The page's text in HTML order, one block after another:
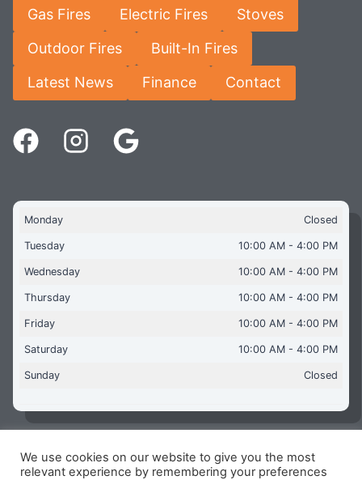
Gas Fires Electric Fires Stoves
Outdoor Fires Built-In Fires
Latest News Finance Contact
Monday Closed
Tuesday 10:00 AM - 4:00 PM
Wednesday 10:00 AM - 4:00 PM
Thursday 10:00 AM - 4:00 PM
Friday 10:00 AM - 4:00 PM
Saturday 10:00 AM - 4:00 PM
Sunday Closed
Copyright © 2026 Aquaflames Daventry Limited - Unit 1
We use cookies on our website to give you the most
relevant experience by remembering your preferences